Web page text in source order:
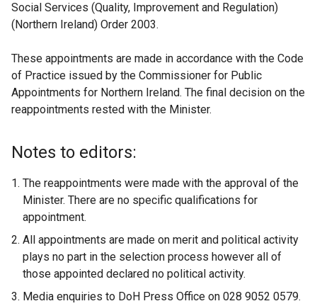
Social Services (Quality, Improvement and Regulation)
(Northern Ireland) Order 2003.
These appointments are made in accordance with the Code
of Practice issued by the Commissioner for Public
Appointments for Northern Ireland. The final decision on the
reappointments rested with the Minister.
Notes to editors:
The reappointments were made with the approval of the
Minister. There are no specific qualifications for
appointment.
All appointments are made on merit and political activity
plays no part in the selection process however all of
those appointed declared no political activity.
Media enquiries to DoH Press Office on 028 9052 0579.